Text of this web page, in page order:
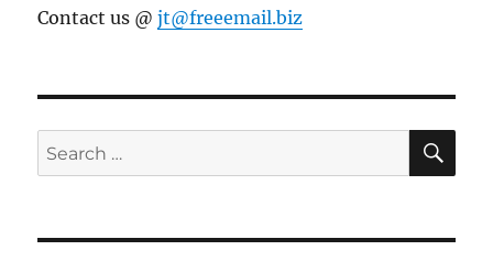
Contact us @jt@freeemail.biz
Search
for: